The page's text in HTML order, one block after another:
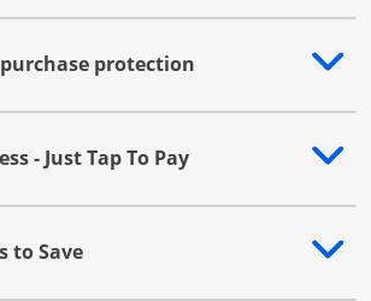
protection
reveals additional content
- Just Tap To Pay
reveals additional content
to Save
reveals additional content